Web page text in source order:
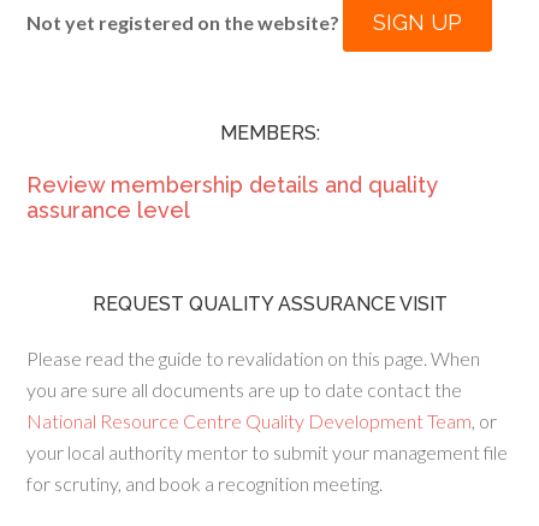
Not yet registered on the website? SIGN UP
MEMBERS:
Review membership details and quality
assurance level
REQUEST QUALITY ASSURANCE VISIT
Please read the guide to revalidation on this page. When
you are sure all documents are up to date contact the
National Resource Centre Quality Development Team, or
your local authority mentor to submit your management file
for scrutiny, and book a recognition meeting.